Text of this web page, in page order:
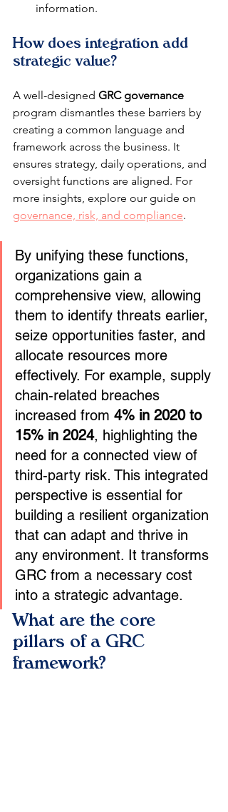
information.
How does integration add
strategic value?
A well-designed GRC governance
program dismantles these barriers by
creating a common language and
framework across the business. It
ensures strategy, daily operations, and
oversight functions are aligned. For
more insights, explore our guide on
governance, risk, and compliance.
By unifying these functions,
organizations gain a
comprehensive view, allowing
them to identify threats earlier,
seize opportunities faster, and
allocate resources more
effectively. For example, supply
chain-related breaches
increased from 4% in 2020 to
15% in 2024, highlighting the
need for a connected view of
third-party risk. This integrated
perspective is essential for
building a resilient organization
that can adapt and thrive in
any environment. It transforms
GRC from a necessary cost
into a strategic advantage.
What are the core
pillars of a GRC
framework?